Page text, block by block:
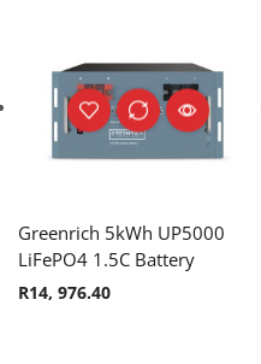
Greenrich 5kWh UP5000
LiFePO4 1.5C Battery
R14, 976.40